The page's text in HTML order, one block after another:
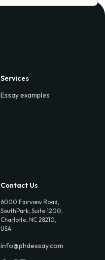
Services
Essay examples
Contact Us
6000 Fairview Road,
SouthPark, Suite 1200,
Charlotte, NC 28210,
USA
info@phdessay.com